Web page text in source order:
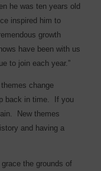
he was ten years old
inspired him to
growth
have been with us
to join each year.”
change
back in time. If you
New themes
and having a
the grounds of